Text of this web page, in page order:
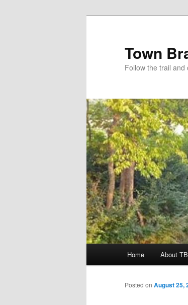
Town
Follow the trail
Home About
Posted on August 25,